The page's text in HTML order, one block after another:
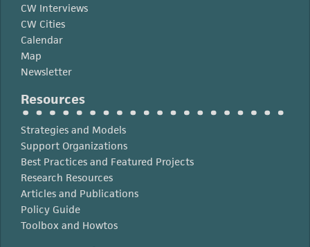
CW Interviews
CW Cities
Calendar
Map
Newsletter
Resources
Strategies and Models
Support Organizations
Best Practices and Featured Projects
Research Resources
Articles and Publications
Policy Guide
Toolbox and Howtos